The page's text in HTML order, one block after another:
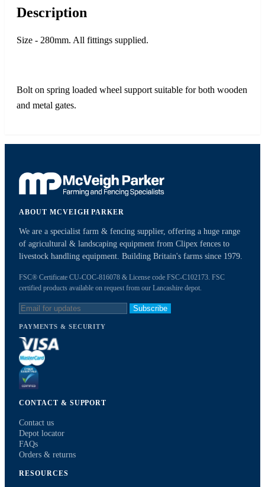
Description
Size - 280mm. All fittings supplied.
Bolt on spring loaded wheel support suitable for both wooden
and metal gates.
ABOUT MCVEIGH PARKER
We are a specialist farm & fencing supplier, offering a huge range
of agricultural & landscaping equipment from Clipex fences to
livestock handling equipment. Building Britain's farms since 1979.
FSC® Certificate CU-COC-816078 & License code FSC-C102173. FSC
certified products available on request from our Lancashire depot.
Subscribe
PAYMENTS & SECURITY
CONTACT & SUPPORT
Contact us
Depot locator
FAQs
Orders & returns
RESOURCES